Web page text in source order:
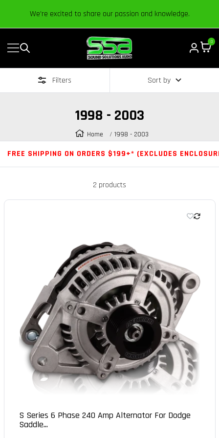
ContentWe’re excited to share our passion and knowledge.
Navigation
Sound
Solutions
|
Car
Audio
0
Filters Sort by
1998 - 2003
Home 1998 - 2003
FREE SHIPPING ON ORDERS $199+* (EXCLUDES
2 products
S Series 6 Phase 240 Amp Alternator For Dodge
Saddle...